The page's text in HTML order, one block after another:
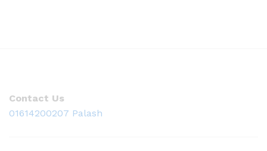
Contact Us
01614200207 Palash